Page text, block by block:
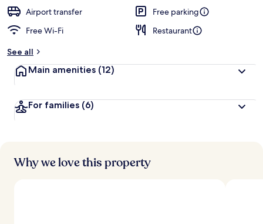
t
r
s
Airport transfer
Free parking
Free Wi-Fi
Restaurant
See all
Main amenities (12)
For families (6)
Why we love this property